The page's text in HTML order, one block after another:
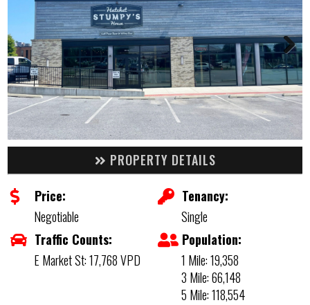
PROPERTY DETAILS
Price:
Negotiable
Tenancy:
Single
Traffic Counts:
E Market St: 17,768 VPD
Population:
1 Mile: 19,358
3 Mile: 66,148
5 Mile: 118,554